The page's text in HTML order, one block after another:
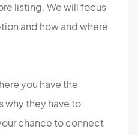
listing. We will focus
and how and where
you have the
why they have to
chance to connect